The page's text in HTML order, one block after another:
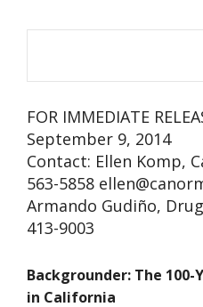
FOR IMMEDIATE
September 9, 2014
Contact: Ellen Komp,
563-5858
Armando Gudiño,
413-9003
Backgrounder: The
in California